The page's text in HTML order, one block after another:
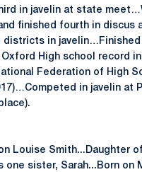
in javelin at state
finished fourth in discus
districts in
Oxford High school record
Federation of High
in javelin at
Louise Smith...Daughter
one sister, Sarah...Born on